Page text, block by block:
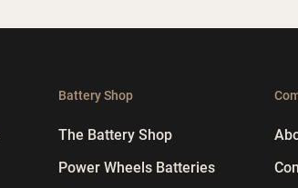
Battery Shop
The Battery Shop
Power Wheels Batteries